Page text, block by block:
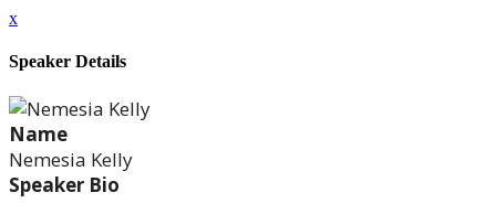
x
Speaker Details
Name
Nemesia Kelly
Speaker Bio